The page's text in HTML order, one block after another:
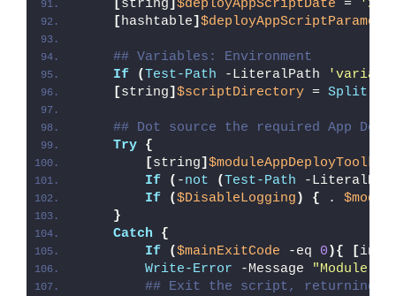
[string] $deployAppScriptDate =
'26/
[hashtable]
## Variables: Environment
If
( Test-Path -LiteralPath
[string] $scriptDirectory = Split-
## Dot source the required App
Try {
[string]
If
( -not ( Test-Path -
If
($DisableLogging ) { .
}
Catch
{
If
($mainExitCode -eq 0 ){ [
Write-Error -Message "Module [
## Exit the script, returning